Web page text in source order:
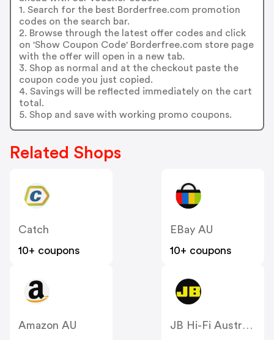
1. Search for the best Borderfree.com promotion
codes on the search bar.
2. Browse through the latest offer codes and click
on 'Show Coupon Code' Borderfree.com store page
with the offer will open in a new tab.
3. Shop as normal and at the checkout paste the
coupon code you just copied.
4. Savings will be reflected immediately on the cart
total.
5. Shop and save with working promo coupons.
Related Shops
Catch
10+ coupons
EBay AU
10+ coupons
Amazon AU
JB Hi-Fi Australia